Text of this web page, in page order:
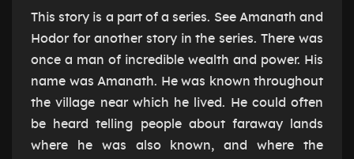
This story is a part of a series. See Amanath and
Hodor for another story in the series. There was
once a man of incredible wealth and power. His
name was Amanath. He was known throughout
the village near which he lived. He could often
be heard telling people about faraway lands
where he was also known, and where the